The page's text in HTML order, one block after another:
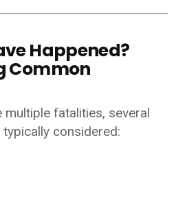
Happened?
Common
fatalities, several
considered: